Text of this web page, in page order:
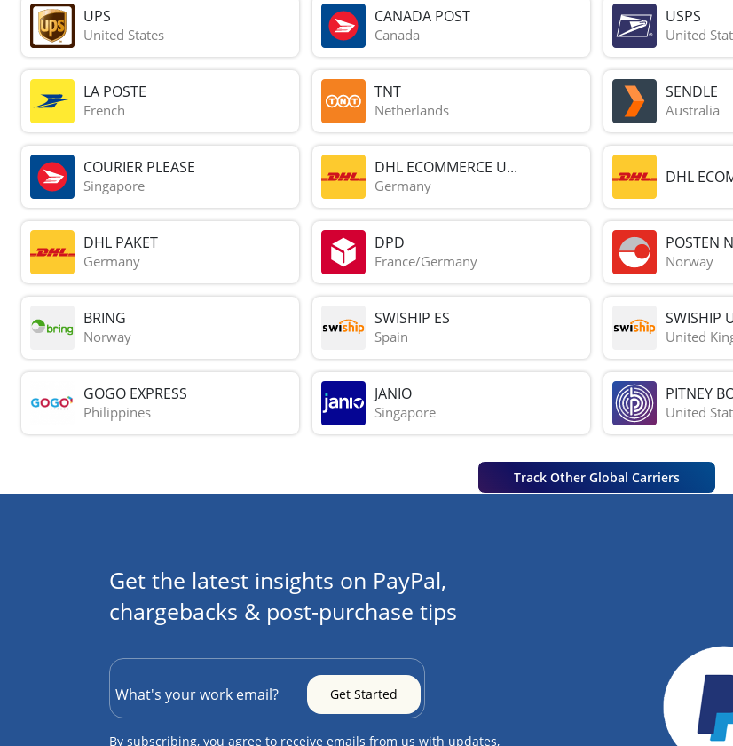
UPS
United States
CANADA POST
Canada
USPS
United
LA POSTE
French
TNT
Netherlands
SENDLE
Australia
COURIER PLEASE
Singapore
DHL ECOMMERCE U...
Germany DHL
DHL PAKET
Germany
DPD
France/Germany
POSTEN
Norway
BRING
Norway
SWISHIP ES
Spain
SWISHIP
United
GOGO EXPRESS
Philippines
JANIO
Singapore
PITNEY
United
Track Other Global Carriers
Get the latest insights on PayPal,
chargebacks & post-purchase tips
By subscribing, you agree to receive emails from us with updates,